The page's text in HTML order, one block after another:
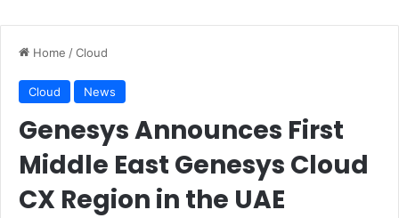
Home /Cloud
Cloud News
Genesys Announces First
Middle East Genesys Cloud
CX Region in the UAE